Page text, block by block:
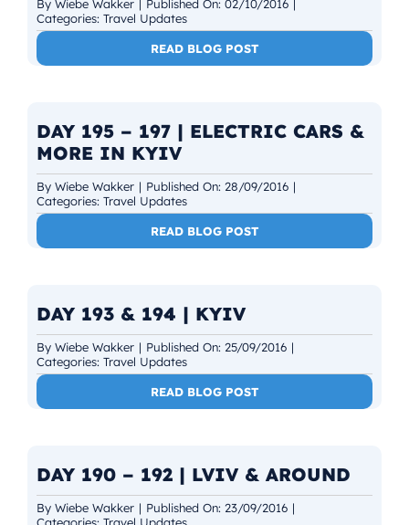
By Wiebe Wakker | Published On: 02/10/2016 |
Categories: Travel Updates
READ BLOG POST
DAY 195 – 197 | ELECTRIC CARS &
MORE IN KYIV
By Wiebe Wakker | Published On: 28/09/2016 |
Categories: Travel Updates
READ BLOG POST
DAY 193 & 194 | KYIV
By Wiebe Wakker | Published On: 25/09/2016 |
Categories: Travel Updates
READ BLOG POST
DAY 190 – 192 | LVIV & AROUND
By Wiebe Wakker | Published On: 23/09/2016 |